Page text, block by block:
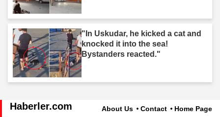
"In Uskudar, he kicked a cat and
knocked it into the sea!
Bystanders reacted."
Haberler.com About Us Contact Home Page